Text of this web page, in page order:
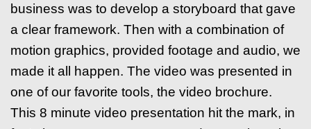
business was to develop a storyboard that gave
a clear framework. Then with a combination of
motion graphics, provided footage and audio, we
made it all happen. The video was presented in
one of our favorite tools, the video brochure.
This 8 minute video presentation hit the mark, in